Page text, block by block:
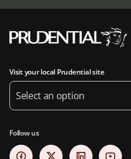
Visit your local Prudential site
Select an option
Follow us